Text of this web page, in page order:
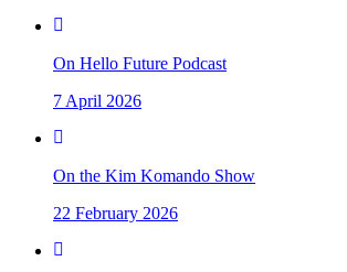
On Hello Future Podcast
7 April 2026
On the Kim Komando Show
22 February 2026